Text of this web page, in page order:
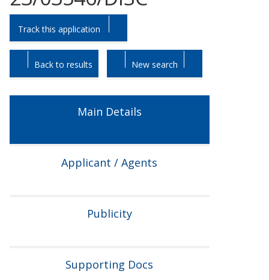
Skip
to
tab
headings.
Skip
to
tab
content.
Track this application
Back to results New search
Main Details
Applicant / Agents
Publicity
Supporting Docs